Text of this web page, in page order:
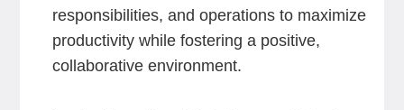
responsibilities, and operations to maximize
productivity while fostering a positive,
collaborative environment.